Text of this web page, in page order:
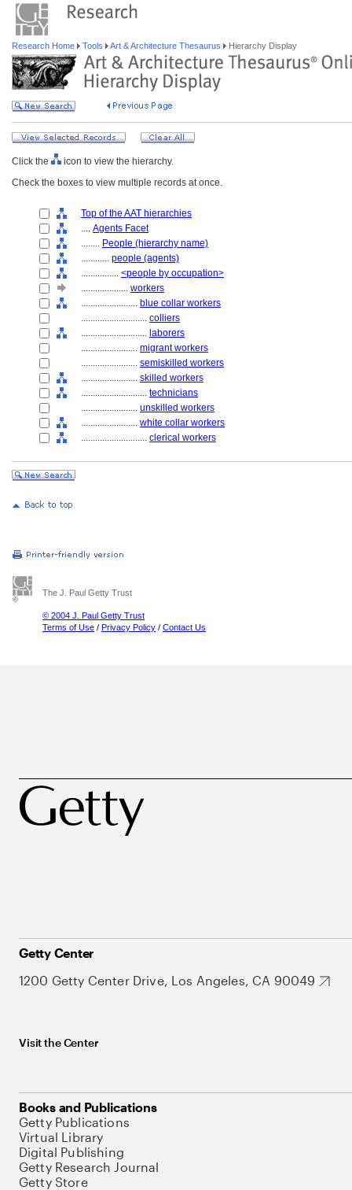
Research Home Tools Art & Architecture Thesaurus Hierarchy Display
Click the
icon to view the hierarchy.
Check the boxes to view multiple records at once.
Top of the AAT hierarchies
.... Agents Facet
........ People (hierarchy name)
............ people (agents)
................ <people by occupation>
.................... workers
........................ blue collar workers
............................ colliers
............................ laborers
........................ migrant workers
........................ semiskilled workers
........................ skilled workers
............................ technicians
........................ unskilled workers
........................ white collar workers
............................ clerical workers
The J. Paul Getty Trust
© 2004 J. Paul Getty Trust
Terms of Use / Privacy Policy / Contact Us
Getty Center
1200 Getty Center Drive, Los Angeles, CA 90049
Visit the Center
Books and Publications
Getty Publications
Virtual Library
Digital Publishing
Getty Research Journal
Getty Store